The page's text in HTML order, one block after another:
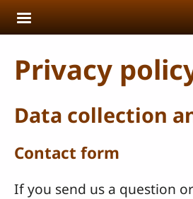
Skip to main content
Privacy
Data collection
Contact form
If you send us a question